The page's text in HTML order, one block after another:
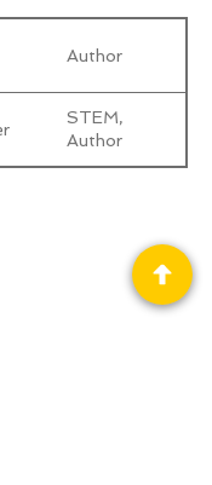
Author
STEM,
Author